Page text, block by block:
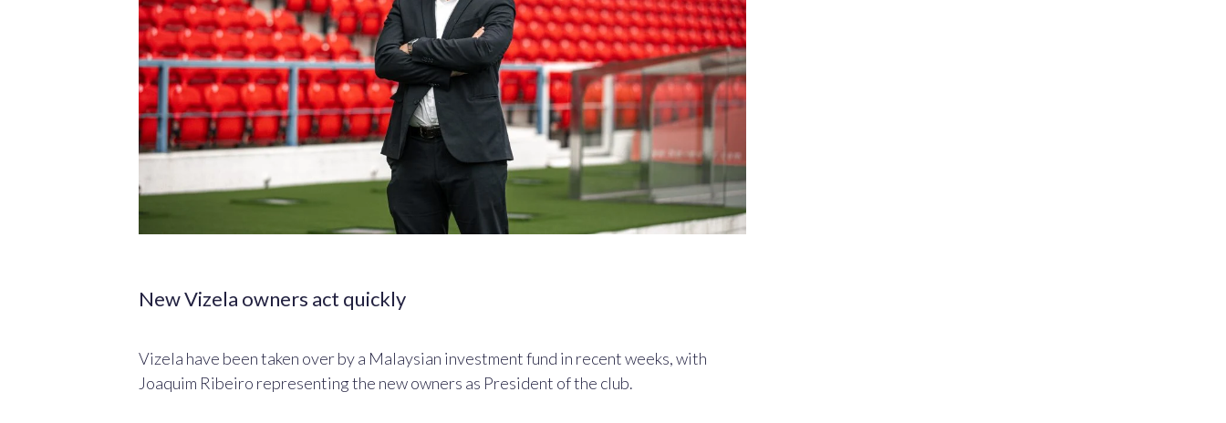
New Vizela owners act quickly
Vizela have been taken over by a Malaysian investment fund in recent weeks, with
Joaquim Ribeiro representing the new owners as President of the club.